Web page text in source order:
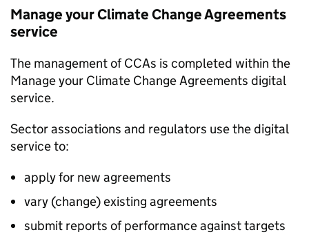
Manage your Climate Change Agreements
service
The management ofCCAs is completed within the
Manage your Climate Change Agreements digital
service.
Sector associations and regulators use the digital
service to:
apply for new agreements
vary (change) existing agreements
submit reports of performance against targets